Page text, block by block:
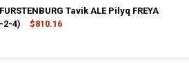
131PC WOMENS SWIM TAVIK VITAMIN A
OF 131PC WOMENS SWIM TAVIK
Tavik ALE Pilyq FREYA
2-4)
$810.16